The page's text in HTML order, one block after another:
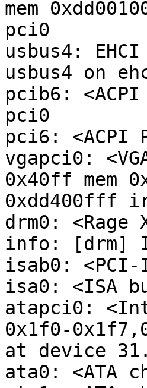
mem
pci0
usbus4:
usbus4 on
pcib6:
pci0
pci6: <ACPI
vgapci0:
0x40ff mem
0xdd400fff
drm0: <Rage
info: [drm]
isab0:
isa0: <ISA
atapci0:
0x1f0-
at device
ata0: <ATA